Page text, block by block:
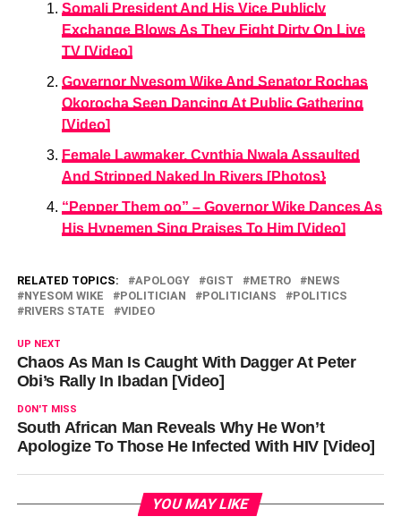
Somali President And His Vice Publicly
Exchange Blows As They Fight Dirty On Live
TV [Video]
Governor Nyesom Wike And Senator Rochas
Okorocha Seen Dancing At Public Gathering
[Video]
Female Lawmaker, Cynthia Nwala Assaulted
And Stripped Naked In Rivers [Photos}
“Pepper Them oo” – Governor Wike Dances As
His Hypemen Sing Praises To Him [Video]
RELATED TOPICS: APOLOGY GIST METRO
NEWS
NYESOM WIKE
POLITICIAN POLITICIANS
POLITICS
RIVERS STATE
VIDEO
UP NEXT
Chaos As Man Is Caught With Dagger At Peter
Obi’s Rally In Ibadan [Video]
DON'T MISS
South African Man Reveals Why He Won’t
Apologize To Those He Infected With HIV [Video]
YOU MAY LIKE